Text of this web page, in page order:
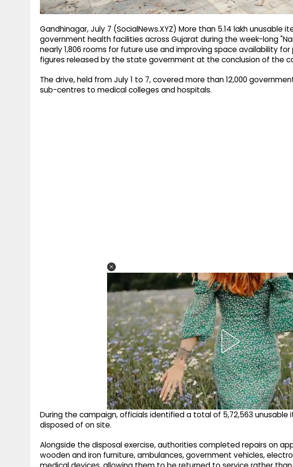
Gandhinagar, July 7 (SocialNews.XYZ) More than 5.14 lakh unusable
government health facilities across Gujarat during the week-long
nearly 1,806 rooms for future use and improving space availability
figures released by the state government at the conclusion of the
The drive, held from July 1 to 7, covered more than 12,000
sub-centres to medical colleges and hospitals.
During the campaign, officials identified a total of 5,72,563 unusable
disposed of on site.
Alongside the disposal exercise, authorities completed repairs on
wooden and iron furniture, ambulances, government vehicles,